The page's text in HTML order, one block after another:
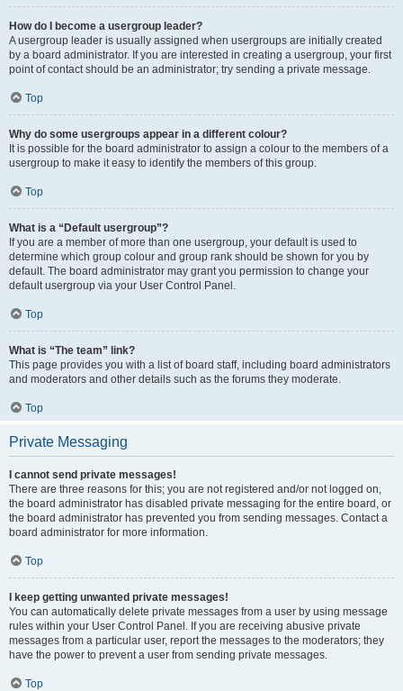
How do I become a usergroup leader?
A usergroup leader is usually assigned when usergroups are initially created
by a board administrator. If you are interested in creating a usergroup, your first
point of contact should be an administrator; try sending a private message.
Top
Why do some usergroups appear in a different colour?
It is possible for the board administrator to assign a colour to the members of a
usergroup to make it easy to identify the members of this group.
Top
What is a “Default usergroup”?
If you are a member of more than one usergroup, your default is used to
determine which group colour and group rank should be shown for you by
default. The board administrator may grant you permission to change your
default usergroup via your User Control Panel.
Top
What is “The team” link?
This page provides you with a list of board staff, including board administrators
and moderators and other details such as the forums they moderate.
Top
Private Messaging
I cannot send private messages!
There are three reasons for this; you are not registered and/or not logged on,
the board administrator has disabled private messaging for the entire board, or
the board administrator has prevented you from sending messages. Contact a
board administrator for more information.
Top
I keep getting unwanted private messages!
You can automatically delete private messages from a user by using message
rules within your User Control Panel. If you are receiving abusive private
messages from a particular user, report the messages to the moderators; they
have the power to prevent a user from sending private messages.
Top